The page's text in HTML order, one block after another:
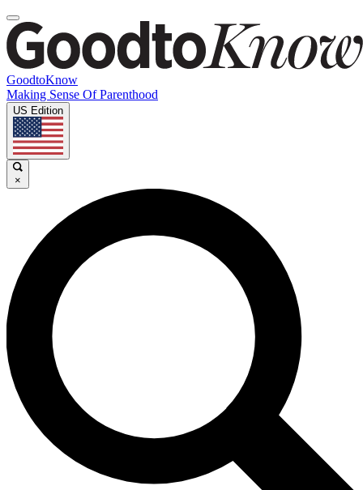
GoodtoKnow
Making Sense Of Parenthood
US Edition
×